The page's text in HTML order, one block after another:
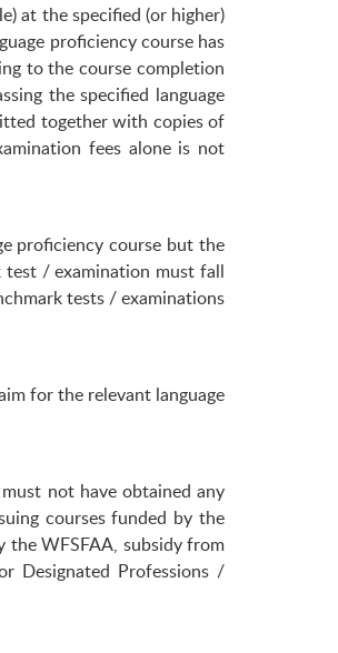
at the specified (or higher)
proficiency course has
to the course completion
the specified language
together with copies of
fees alone is not
proficiency course but the
test / examination must fall
tests / examinations
for the relevant language
not have obtained any
courses funded by the
the WFSFAA, subsidy from
Designated Professions /